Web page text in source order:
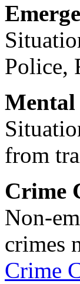
Police,
Mental
from
Crime
Non-
crimes
Crime